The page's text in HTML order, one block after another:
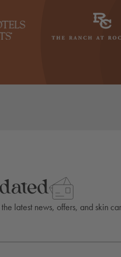
latest news, offers, and skin